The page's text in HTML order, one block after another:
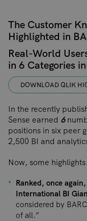
The Customer
Highlighted in
Real-World
in 6 Categories
DOWNLOAD QLIK
In the recently
Sense earned 6
positions in six peer
2,500 BI and
Now, some
Ranked, once
International BI
considered by
of all.”